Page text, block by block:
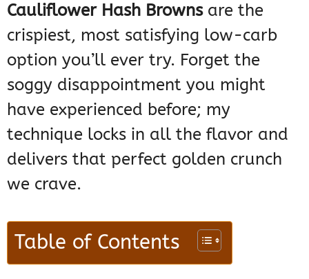
Cauliflower Hash Brownsare the
crispiest, most satisfying low-carb
option you’ll ever try. Forget the
soggy disappointment you might
have experienced before; my
technique locks in all the flavor and
delivers that perfect golden crunch
we crave.
Table of Contents